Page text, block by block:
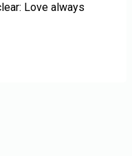
Love always